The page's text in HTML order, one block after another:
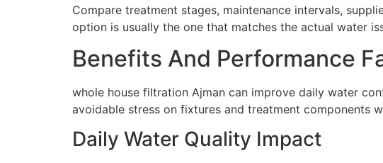
Compare treatment stages, maintenance intervals,
option is usually the one that matches the actual water
Benefits And Performance
whole house filtration Ajman can improve daily water
avoidable stress on fixtures and treatment components
Daily Water Quality Impact